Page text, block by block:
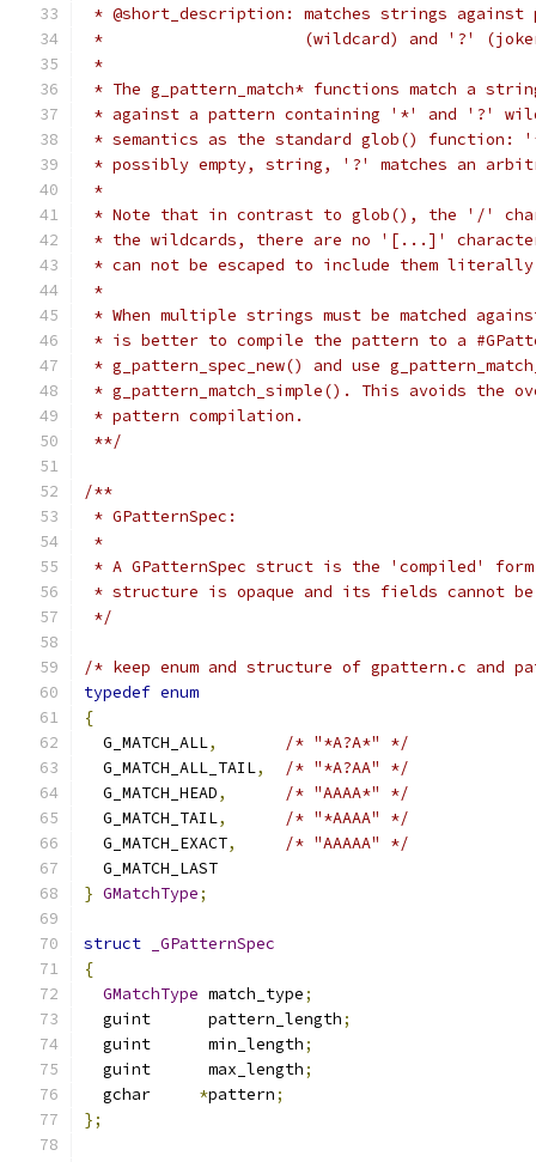
* @short_description: matches strings
*                     (wildcard) and '?'
*
* The g_pattern_match* functions match a
* against a pattern containing '*' and '?'
* semantics as the standard glob() function:
* possibly empty, string, '?' matches an
*
* Note that in contrast to glob(), the '/'
* the wildcards, there are no '[...]'
* can not be escaped to include them
*
* When multiple strings must be matched
* is better to compile the pattern to a
* g_pattern_spec_new() and use
* g_pattern_match_simple(). This avoids the
* pattern compilation.
**/
/**
* GPatternSpec:
*
* A GPatternSpec struct is the 'compiled'
* structure is opaque and its fields cannot
*/
/* keep enum and structure of gpattern.c and
typedef enum
{
  G_MATCH_ALL
,
/* "*A?A*" */
  G_MATCH_ALL_TAIL
,
/* "*A?AA" */
  G_MATCH_HEAD
,
/* "AAAA*" */
  G_MATCH_TAIL
,
/* "*AAAA" */
  G_MATCH_EXACT
,
/* "AAAAA" */
  G_MATCH_LAST
} GMatchType;
struct
_GPatternSpec
{
GMatchType match_type;
  guint      pattern_length
;
  guint      min_length
;
  guint      max_length
;
  gchar
*pattern;
};